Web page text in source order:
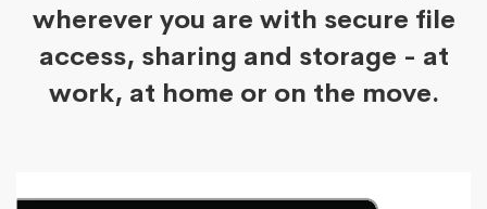
wherever you are with secure file
access, sharing and storage - at
work, at home or on the move.